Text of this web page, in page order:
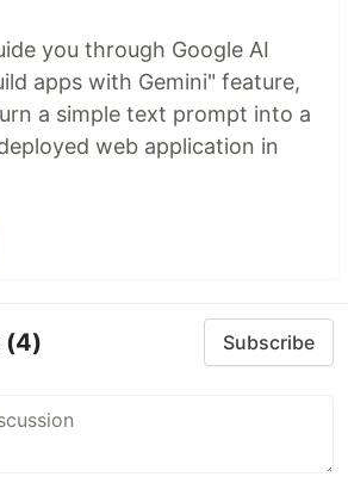
you through Google AI
apps with Gemini" feature,
a simple text prompt into a
web application in
(4) Subscribe